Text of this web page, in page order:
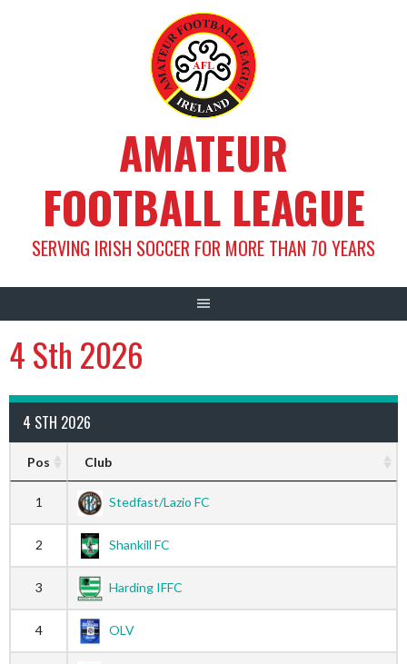
AMATEUR
FOOTBALL LEAGUE
SERVING IRISH SOCCER FOR MORE THAN 70 YEARS
4 Sth 2026
4 STH 2026
Pos Club
1 Stedfast/Lazio FC
2 Shankill FC
3 Harding IFFC
4 OLV